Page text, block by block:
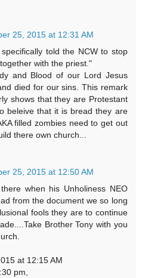
25, 2015 at 12:31 AM
told the NCW to stop
with the priest."
and Blood of our Lord Jesus
died for our sins. This remark
shows that they are Protestant
beleive that it is bread they are
filled zombies need to get out
there own church...
25, 2015 at 12:50 AM
when his Unholiness NEO
from the document we so long
fools they are to continue
Brother Tony with you
at 12:15 AM
pm,